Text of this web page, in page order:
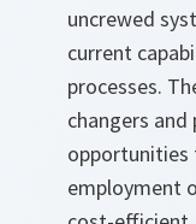
uncrewed
current
processes.
changers
opportunities
employment